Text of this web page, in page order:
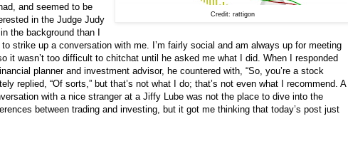
Credit: rattigon
and seemed to be
in the Judge Judy
the background than I
strike up a conversation with me. I’m fairly social and am always up for meeting
it wasn’t too difficult to chitchat until he asked me what I did. When I responded
planner and investment advisor, he countered with, “So, you’re a stock
replied, “Of sorts,” but that’s not what I do; that’s not even what I recommend. A
with a nice stranger at a Jiffy Lube was not the place to dive into the
between trading and investing, but it got me thinking that today’s post just